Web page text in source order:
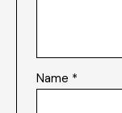
Name *